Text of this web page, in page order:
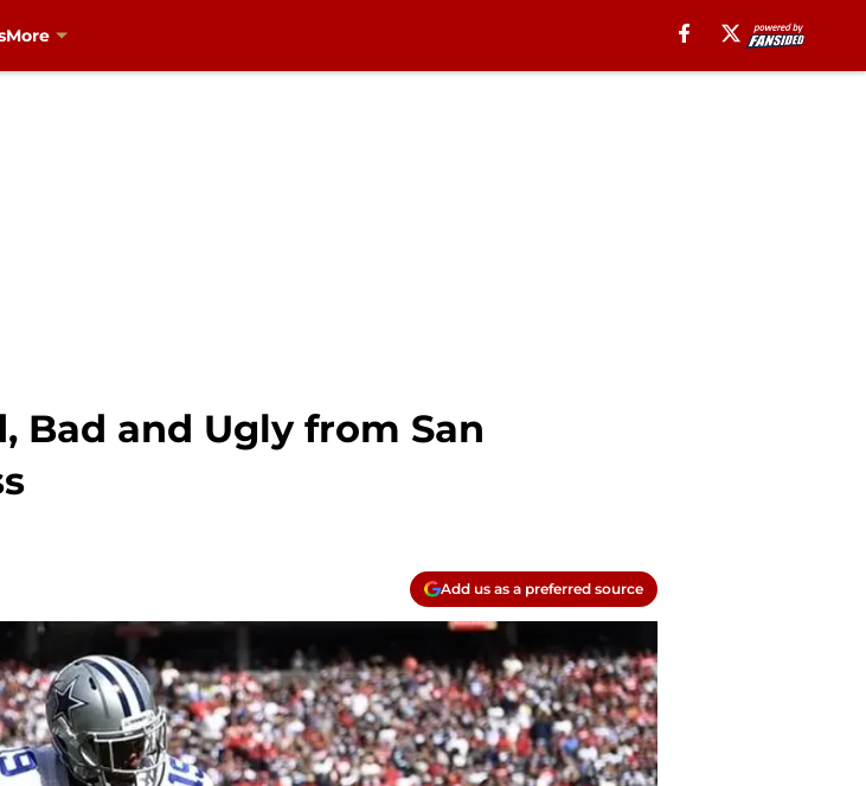
More
Bad and Ugly from San
Add us as a preferred source